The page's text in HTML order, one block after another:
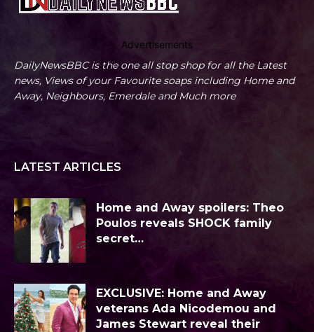
Advertisements
DailyNewsBBC is the one all stop shop for all the Latest
news, Views of your Favourite soaps including Home and
Away, Neighbours, Emerdale and Much more
LATEST ARTICLES
Home and Away spoilers: Theo
Poulos reveals SHOCK family
secret…
EXCLUSIVE: Home and Away
veterans Ada Nicodemou and
James Stewart reveal their